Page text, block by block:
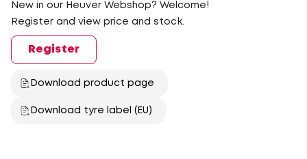
New in our Heuver Webshop? Welcome!
Register and view price and stock.
Register
Download product page
Download tyre label (EU)